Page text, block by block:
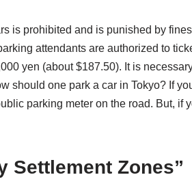
is prohibited and is punished by
attendants are authorized to
yen (about $187.50). It is
should one park a car in Tokyo? If
parking meter on the road. But, if
Settlement Zones”